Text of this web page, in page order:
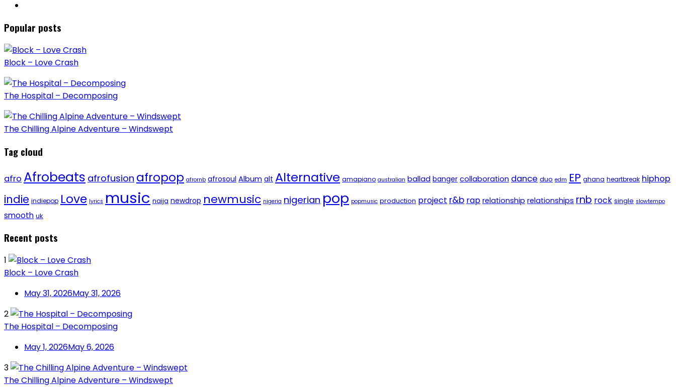
Popular posts
Block – Love Crash
The Hospital – Decomposing
The Chilling Alpine Adventure – Windswept
Tag cloud
afro Afrobeats afrofusion afropop afrornb afrosoul Album alt Alternative amapiano australian ballad banger collaboration dance duo edm EP ghana heartbreak hiphop
indie indiepop Love lyrics music naija newdrop newmusic nigeria nigerian pop popmusic production project r&b rap relationship relationships rnb rock single slowtempo
smooth uk
Recent posts
1
Block – Love Crash
May 31, 2026May 31, 2026
2
The Hospital – Decomposing
May 1, 2026May 6, 2026
3
The Chilling Alpine Adventure – Windswept